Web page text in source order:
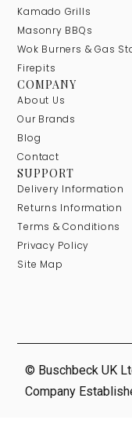
Kamado Grills
Masonry BBQs
Wok Burners & Gas
Firepits
COMPANY
About Us
Our Brands
Blog
Contact
SUPPORT
Delivery Information
Returns Information
Terms & Conditions
Privacy Policy
Site Map
© Buschbeck UK
Company